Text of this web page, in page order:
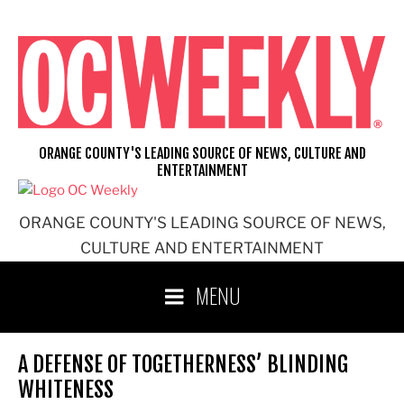
content
ORANGE COUNTY'S LEADING SOURCE OF NEWS,
CULTURE AND ENTERTAINMENT
ORANGE COUNTY'S LEADING SOURCE OF NEWS, CULTURE AND
ENTERTAINMENT
MENU
A DEFENSE OF TOGETHERNESS’ BLINDING
WHITENESS